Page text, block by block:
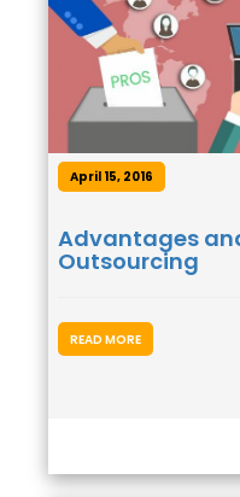
April 15, 2016
Advantages
Outsourcing
READ MORE